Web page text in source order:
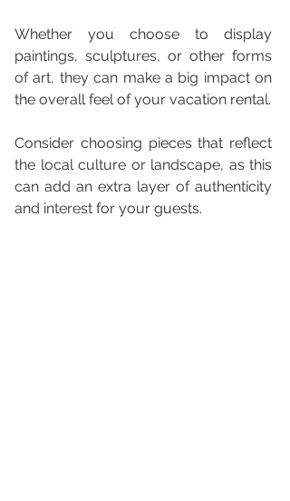
Whether you choose to display
paintings, sculptures, or other forms
of art, they can make a big impact on
Consider choosing pieces that reflect
the local culture or landscape, as this
can add an extra layer of authenticity
and interest for your guests.